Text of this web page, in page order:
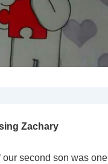
Zachary
second son was one